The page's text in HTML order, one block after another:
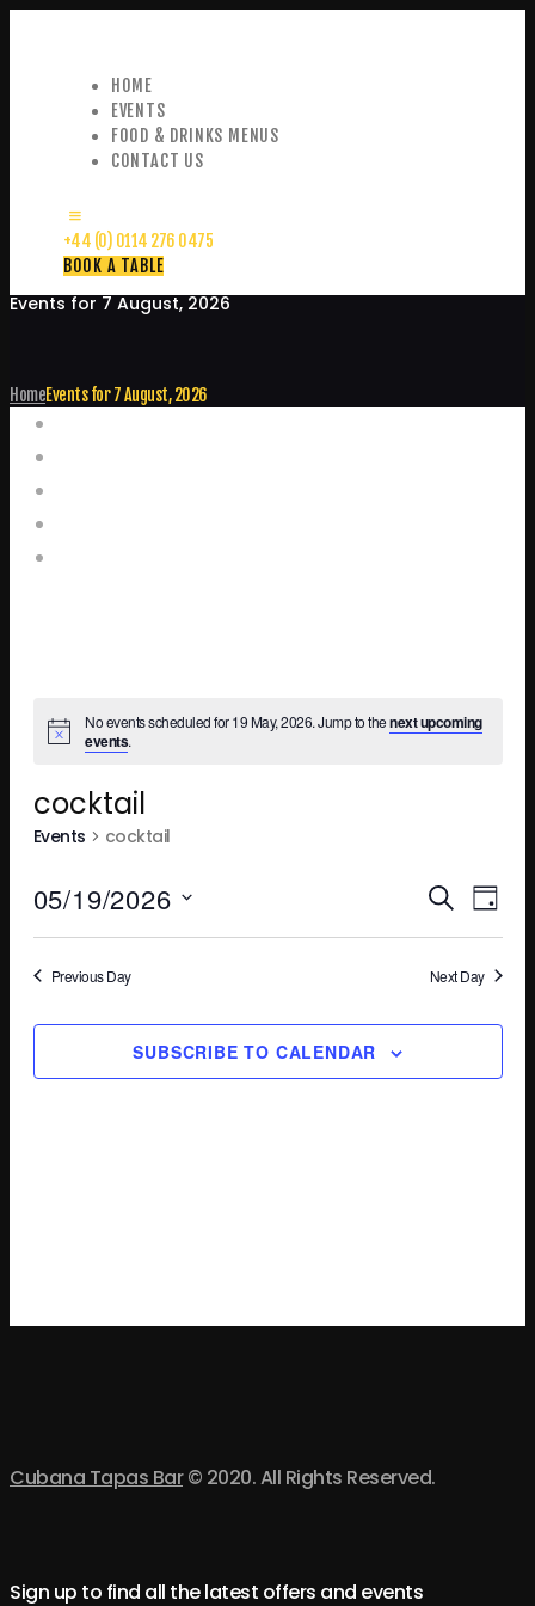
HOME
EVENTS
FOOD & DRINKS MENUS
CONTACT US
+44 (0) 0114 276 0475
BOOK A TABLE
Events for 7 August, 2026
HomeEvents for 7 August, 2026
No events scheduled for 19 May, 2026. Jump to thenext upcoming
events.
cocktail
Events cocktail
SEARCH
DAY
05/19/2026
Select
date.
Previous Day Next Day
SUBSCRIBE TO CALENDAR
Cubana Tapas Bar© 2020. All Rights Reserved.
Sign up to find all the latest offers and events